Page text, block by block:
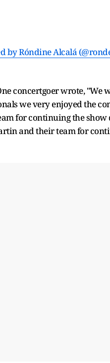
by Róndine Alcalá
concertgoer wrote, "We
we very enjoyed the
for continuing the show
and their team for